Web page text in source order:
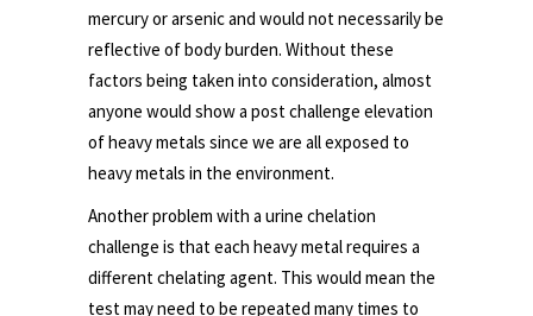
mercury or arsenic and would not necessarily be
reflective of body burden. Without these
factors being taken into consideration, almost
anyone would show a post challenge elevation
of heavy metals since we are all exposed to
heavy metals in the environment.
Another problem with a urine chelation
challenge is that each heavy metal requires a
different chelating agent. This would mean the
test may need to be repeated many times to